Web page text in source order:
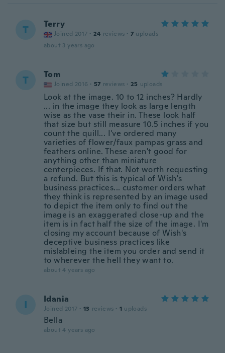
T Terry
Joined 2017 · 24 reviews · 7 uploads
about 3 years ago
T Tom
Joined 2016 · 57 reviews · 25 uploads
Look at the image. 10 to 12 inches? Hardly
... in the image they look as large length
wise as the vase their in. These look half
that size but still measure 10.5 inches if you
count the quill... I've ordered many
varieties of flower/faux pampas grass and
feathers online. These aren't good for
anything other than miniature
centerpieces. If that. Not worth requesting
a refund. But this is typical of Wish's
business practices... customer orders what
they think is represented by an image used
to depict the item only to find out the
image is an exaggerated close-up and the
item is in fact half the size of the image. I'm
closing my account because of Wish's
deceptive business practices like
mislableing the item you order and send it
to wherever the hell they want to.
about 4 years ago
I Idania
Joined 2017 · 13 reviews · 1 uploads
Bella
about 4 years ago